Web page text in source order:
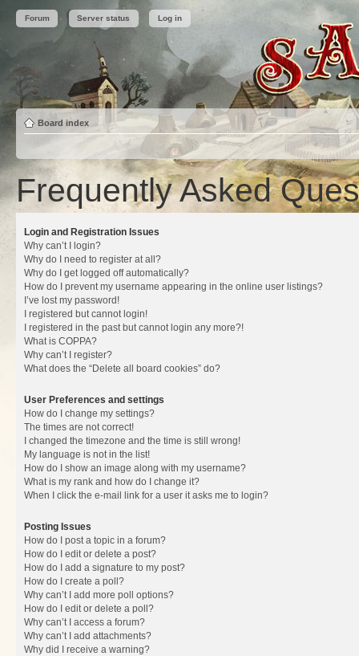
Forum Server status Log in
Board index
Frequently Asked
Login and Registration Issues
Why can’t I login?
Why do I need to register at all?
Why do I get logged off automatically?
How do I prevent my username appearing in the online user listings?
I’ve lost my password!
I registered but cannot login!
I registered in the past but cannot login any more?!
What is COPPA?
Why can’t I register?
What does the “Delete all board cookies” do?
User Preferences and settings
How do I change my settings?
The times are not correct!
I changed the timezone and the time is still wrong!
My language is not in the list!
How do I show an image along with my username?
What is my rank and how do I change it?
When I click the e-mail link for a user it asks me to login?
Posting Issues
How do I post a topic in a forum?
How do I edit or delete a post?
How do I add a signature to my post?
How do I create a poll?
Why can’t I add more poll options?
How do I edit or delete a poll?
Why can’t I access a forum?
Why can’t I add attachments?
Why did I receive a warning?